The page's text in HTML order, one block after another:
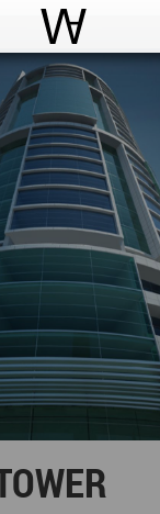
World